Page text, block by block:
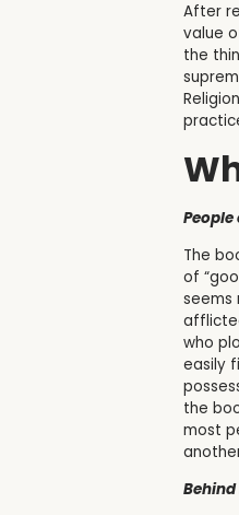
After
value
the
The
of
seems
who
easily
the
most